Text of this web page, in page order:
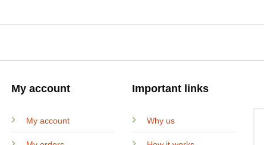
My account
My account
Important links
Why us